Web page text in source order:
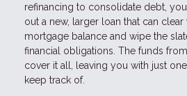
refinancing to consolidate debt,
out a new, larger loan that can
mortgage balance and wipe the
financial obligations. The funds
cover it all, leaving you with just
keep track of.